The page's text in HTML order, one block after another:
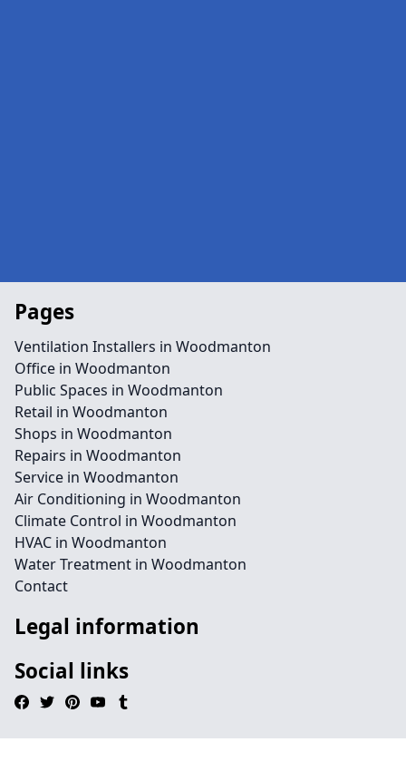
Pages
Ventilation Installers in Woodmanton
Office in Woodmanton
Public Spaces in Woodmanton
Retail in Woodmanton
Shops in Woodmanton
Repairs in Woodmanton
Service in Woodmanton
Air Conditioning in Woodmanton
Climate Control in Woodmanton
HVAC in Woodmanton
Water Treatment in Woodmanton
Contact
Legal information
Social links